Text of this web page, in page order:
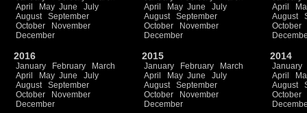
April
May June
July
August
September
October
November
December
April
May June
July
August
September
October
November
December
April
August
October
2016
January February
March
April
May June
July
August
September
October
November
December
2015
January February
March
April
May June
July
August
September
October
November
December
2014
January
April
August
October